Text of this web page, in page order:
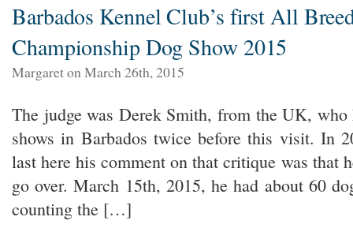
Barbados Kennel Club’s first All
Championship Dog Show 2015
Margaret on March 26th, 2015
The judge was Derek Smith, from the UK, who
shows in Barbados twice before this visit. In
last here his comment on that critique was that
go over. March 15th, 2015, he had about 60
counting the […]